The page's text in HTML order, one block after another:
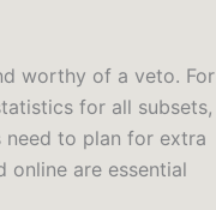
worthy of a veto. For
for all subsets,
need to plan for extra
online are essential